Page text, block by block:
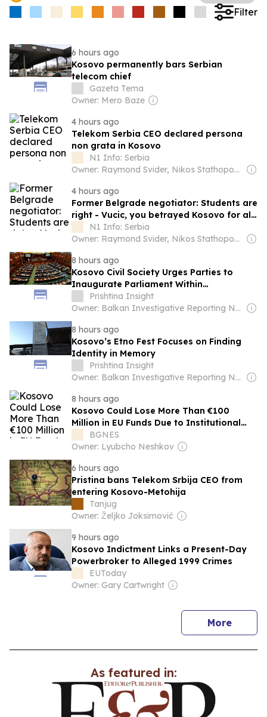
Filter
6 hours ago
Kosovo permanently bars Serbian
telecom chief
Gazeta Tema
Owner: Mero Baze
4 hours ago
Telekom Serbia CEO declared persona
non grata in Kosovo
N1 Info: Serbia
Owner: Raymond Svider, Nikos Stathopoulos (BC Partners)
4 hours ago
Former Belgrade negotiator: Students are
right - Vucic, you betrayed Kosovo for all
generations
N1 Info: Serbia
Owner: Raymond Svider, Nikos Stathopoulos (BC Partners)
8 hours ago
Kosovo Civil Society Urges Parties to
Inaugurate Parliament Within
Constitutional Deadline
Prishtina Insight
Owner: Balkan Investigative Reporting Network
8 hours ago
Kosovo’s Etno Fest Focuses on Finding
Identity in Memory
Prishtina Insight
Owner: Balkan Investigative Reporting Network
8 hours ago
Kosovo Could Lose More Than €100
Million in EU Funds Due to Institutional
Deadlock
BGNES
Owner: Lyubcho Neshkov
6 hours ago
Pristina bans Telekom Srbija CEO from
entering Kosovo-Metohija
Tanjug
Owner: Željko Joksimović
9 hours ago
Kosovo Indictment Links a Present-Day
Powerbroker to Alleged 1999 Crimes
EUToday
Owner: Gary Cartwright
Morenews
As featured in: